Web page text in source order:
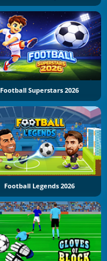
Football Superstars 2026
Football Legends 2026